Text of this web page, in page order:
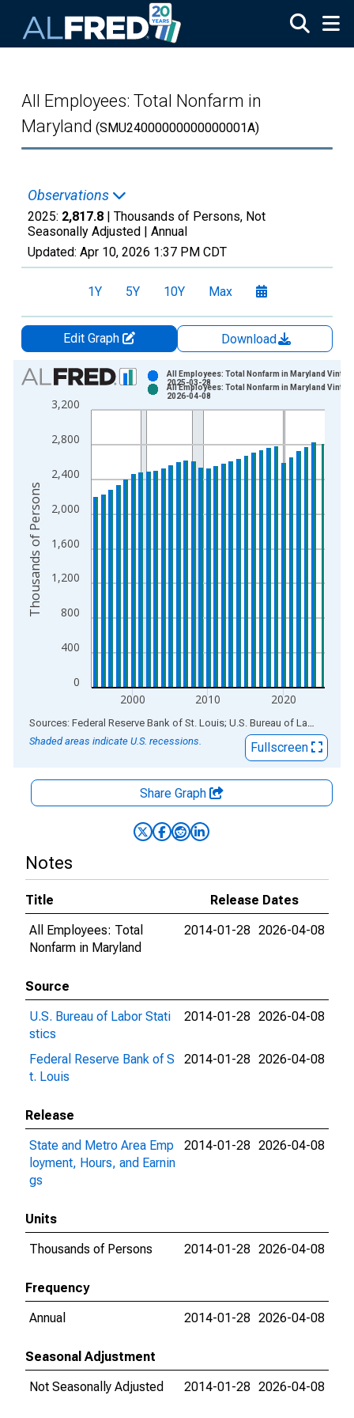
All Employees: Total Nonfarm in
Maryland (SMU24000000000000001A)
Observations
2025: 2,817.8 | Thousands of Persons, Not
Seasonally Adjusted | Annual
Updated: Apr 10, 2026 1:37 PM CDT
1Y 5Y 10Y Max
Edit Graph
Download
Chart
Bar chart with 2 data series.
View as data table, Chart
The chart has 1 X axis displaying xAxis. Data ranges from
The chart has 2 Y axes displaying Thousands of Persons and
0
400
800
1,200
1,600
2,000
2,400
2,800
3,200
2000 2010 2020
All Employees: Total Nonfarm in Maryland
2025-03-28
All Employees: Total Nonfarm in Maryland
2026-04-08
Thousands of Persons
End of interactive chart.
Sources: Federal Reserve Bank of St. Louis; U.S. Bureau of Labor Statistics
Shaded areas indicate U.S. recessions.
Fullscreen
Share Graph
Notes
Title
Release Dates
All Employees: Total
Nonfarm in Maryland
2014-01-28 2026-04-08
Source
U.S. Bureau of Labor Stati
stics
2014-01-28 2026-04-08
Federal Reserve Bank of S
t. Louis
2014-01-28 2026-04-08
Release
State and Metro Area Emp
loyment, Hours, and Earnin
gs
2014-01-28 2026-04-08
Units
Thousands of Persons
2014-01-28 2026-04-08
Frequency
Annual
2014-01-28 2026-04-08
Seasonal Adjustment
Not Seasonally Adjusted
2014-01-28 2026-04-08